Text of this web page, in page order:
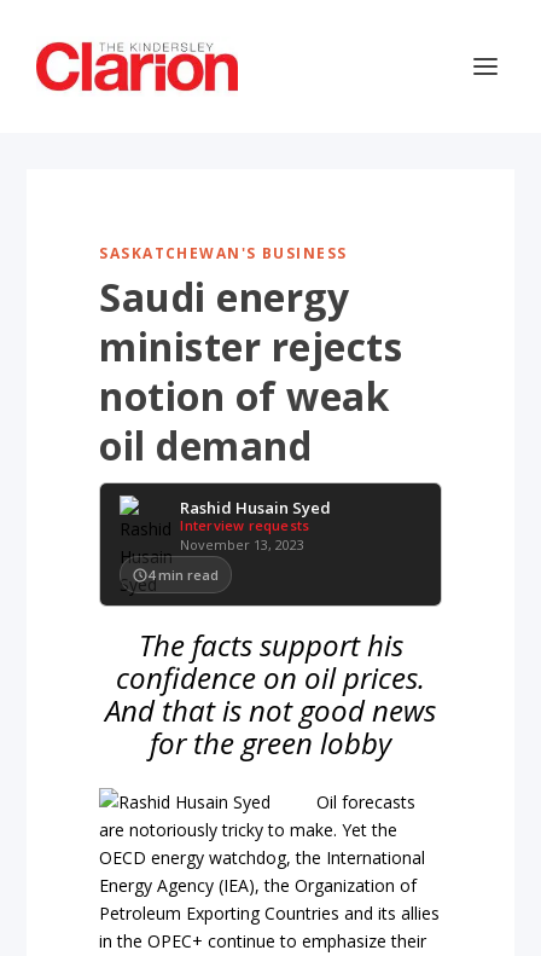
SASKATCHEWAN'S BUSINESS
Saudi energy
minister rejects
notion of weak
oil demand
Rashid Husain Syed
Interview requests
November 13, 2023
4 min read
The facts support his
confidence on oil prices.
And that is not good news
for the green lobby
Oil forecasts
are notoriously tricky to make. Yet the
OECD energy watchdog, the International
Energy Agency (IEA), the Organization of
Petroleum Exporting Countries and its allies
in the OPEC+ continue to emphasize their